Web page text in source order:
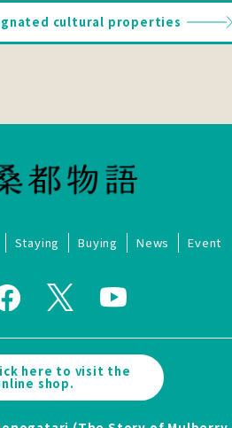
cultural properties
Staying Buying News Event
here to visit the
shop.